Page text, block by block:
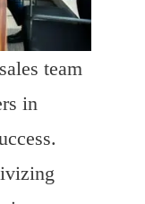
team
in